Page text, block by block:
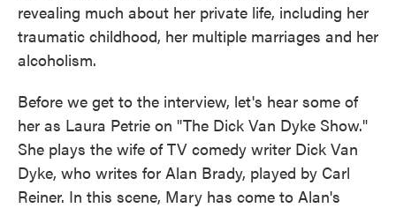
revealing much about her private life, including her
traumatic childhood, her multiple marriages and her
alcoholism.
Before we get to the interview, let's hear some of
her as Laura Petrie on "The Dick Van Dyke Show."
She plays the wife of TV comedy writer Dick Van
Dyke, who writes for Alan Brady, played by Carl
Reiner. In this scene, Mary has come to Alan's